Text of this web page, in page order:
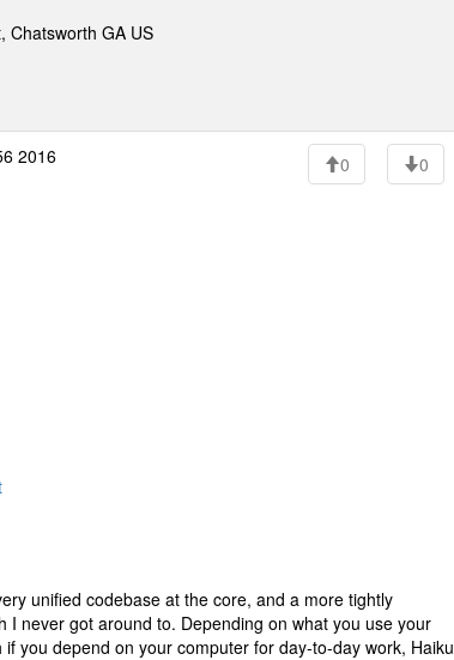
Chatsworth GA US
2016 0 0
unified codebase at the core, and a more tightly
never got around to. Depending on what you use your
you depend on your computer for day-to-day work, Haiku